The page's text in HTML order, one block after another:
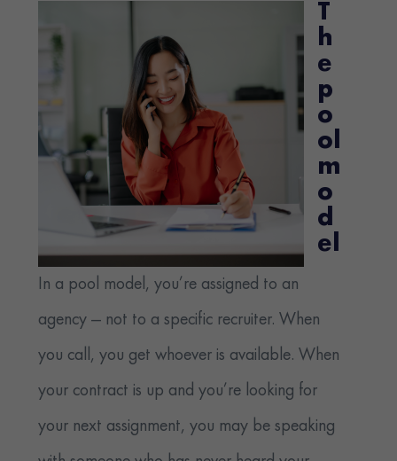
T
h
e
p
o
ol
m
o
d
el
In a pool model, you’re assigned to an
agency — not to a specific recruiter. When
you call, you get whoever is available. When
your contract is up and you’re looking for
your next assignment, you may be speaking